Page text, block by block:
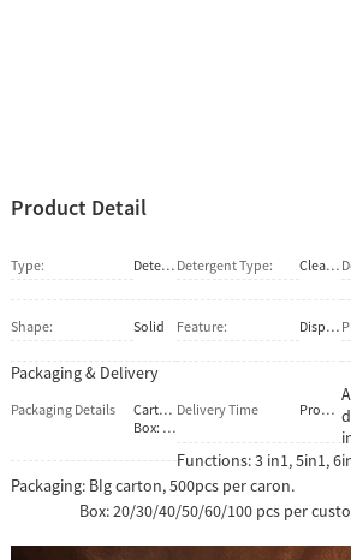
Product Detail
Type: Detergent Detergent Type: Cleaner
Shape: Solid Feature: Disposable, Eco-Friendly, Stocked
Packaging & Delivery
Packaging Details
Carton:500 pcs per cartopn.
Box: 30/40/50/70/100pcs per box. Or make it as per your special demand.
Delivery Time Prompt shippment
Functions: 3 in1, 5in1,
Packaging: BIg carton, 500pcs per caron.
Box: 20/30/40/50/60/100 pcs per